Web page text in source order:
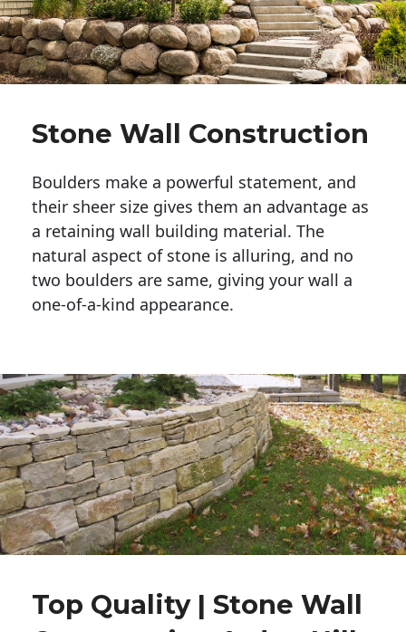
Stone Wall Construction
Boulders make a powerful statement, and
their sheer size gives them an advantage as
a retaining wall building material. The
natural aspect of stone is alluring, and no
two boulders are same, giving your wall a
one-of-a-kind appearance.
Top Quality | Stone Wall